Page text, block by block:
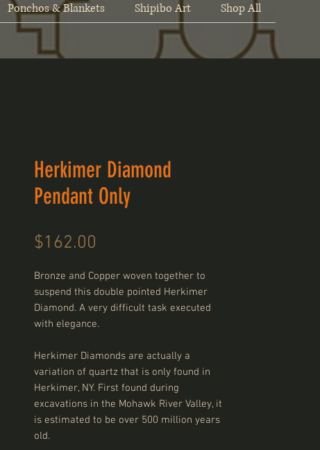
Ponchos & Blankets Shipibo Art Shop All
Herkimer Diamond
Pendant Only
$162.00
Bronze and Copper woven together to
suspend this double pointed Herkimer
Diamond. A very difficult task executed
with elegance.
Herkimer Diamonds are actually a
variation of quartz that is only found in
Herkimer, NY. First found during
excavations in the Mohawk River Valley, it
is estimated to be over 500 million years
old.